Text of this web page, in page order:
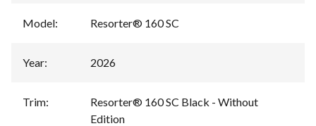
Model: Resorter® 160 SC
Year: 2026
Trim:
Resorter® 160 SC Black - Without
Edition